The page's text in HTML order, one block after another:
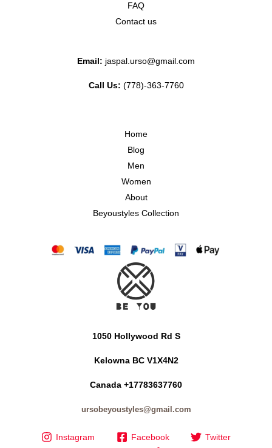
FAQ
Contact us
Email: jaspal.urso@gmail.com
Call Us: (778)-363-7760
Home
Blog
Men
Women
About
Beyoustyles Collection
1050 Hollywood Rd S
Kelowna BC V1X4N2
Canada +17783637760
ursobeyoustyles@gmail.com
Instagram Facebook
Twitter